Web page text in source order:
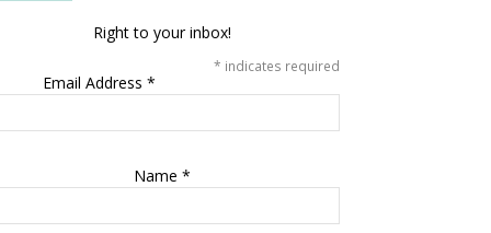
Right to your inbox!
* indicates required
Email Address *
Name *